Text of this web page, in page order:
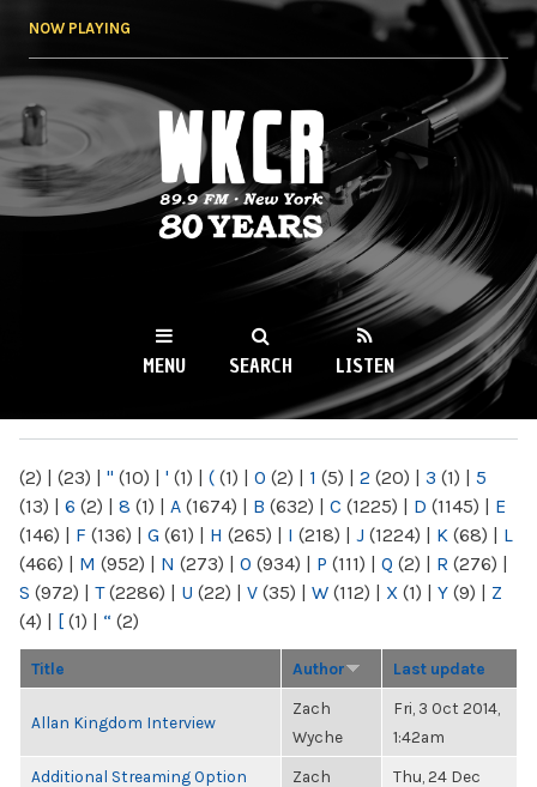
NOW PLAYING
WKCR 89.9FM
NY
MENU SEARCH LISTEN
(2) | (23) | " (10) | ' (1) | ( (1) | 0 (2) | 1 (5) | 2 (20) | 3 (1) | 5
(13) | 6 (2) | 8 (1) | A (1674) | B (632) | C (1225) | D (1145) | E
(146) | F (136) | G (61) | H (265) | I (218) | J (1224) | K (68) | L
(466) | M (952) | N (273) | O (934) | P (111) | Q (2) | R (276) |
S (972) | T(2286) | U (22) | V (35) | W (112) | X (1) | Y (9) | Z
(4) | [ (1) | “ (2)
Title Author Last update
Allan Kingdom Interview
Zach
Wyche
Fri, 3 Oct 2014,
1:42am
Additional Streaming Option
Zach
Thu, 24 Dec